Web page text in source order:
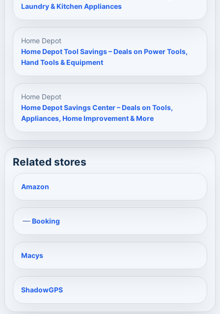
Laundry & Kitchen Appliances
Home Depot
Home Depot Tool Savings – Deals on Power Tools,
Hand Tools & Equipment
Home Depot
Home Depot Savings Center – Deals on Tools,
Appliances, Home Improvement & More
Related stores
Amazon
Booking
Macys
ShadowGPS